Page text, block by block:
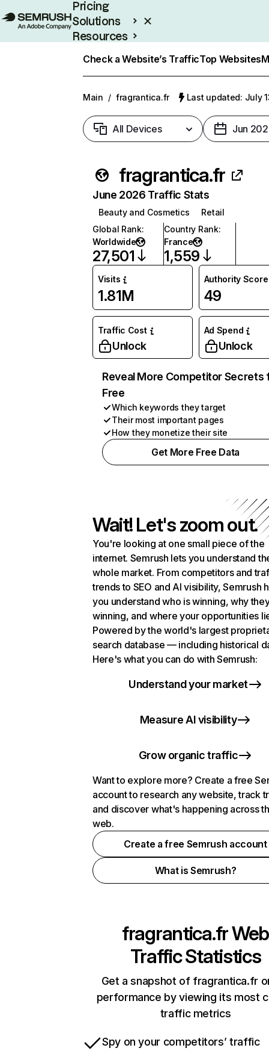
Pricing
Solutions
Resources
Check a Website’s TrafficTop Websites
Main / fragrantica.fr Last updated: July
All Devices Jun
fragrantica.fr
June 2026 Traffic Stats
Beauty and Cosmetics
Retail
Global Rank:
Worldwide
27,501
Country Rank:
France
1,559
Visits
1.81M
Authority Score
49
Traffic Cost
Unlock
Ad Spend
Unlock
Reveal More Competitor Secrets
Free
Which keywords they target
Their most important pages
How they monetize their site
Get More Free Data
Wait! Let's zoom out.
You're looking at one small piece of the
internet. Semrush lets you understand
whole market. From competitors and
trends to SEO and AI visibility, Semrush
you understand who is winning, why
winning, and where your opportunities
Powered by the world's largest
search database — including historical
Here's what you can do with Semrush:
Understand your market
Measure AI visibility
Grow organic traffic
Want to explore more? Create a free
account to research any website, track
and discover what's happening across
web.
Create a free Semrush account
What is Semrush?
fragrantica.frWeb
Traffic Statistics
Get a snapshot of fragrantica.fr
performance by viewing its most
traffic metrics
Spy on your competitors’ traffic